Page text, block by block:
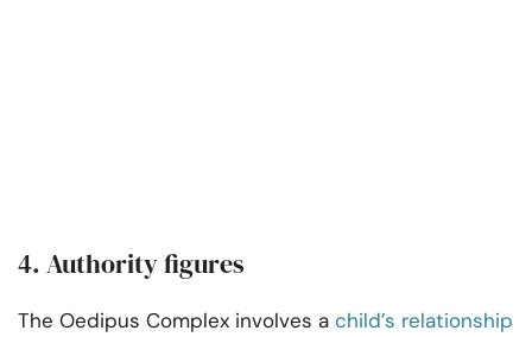
4. Authority figures
The Oedipus Complex involves a child’s relationship